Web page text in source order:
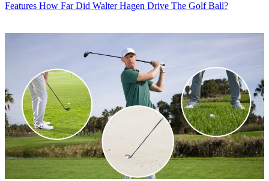
Features How Far Did Walter Hagen Drive The Golf Ball?